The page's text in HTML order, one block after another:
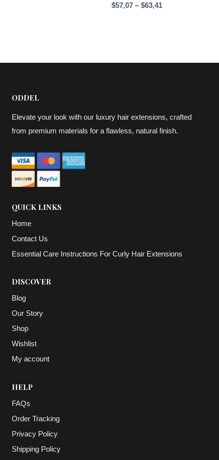
$57,07 – $63,41
ODDEL
Elevate your look with our luxury hair extensions, crafted
from premium materials for a flawless, natural finish.
QUICK LINKS
Home
Contact Us
Essential Care Instructions For Curly Hair Extensions
DISCOVER
Blog
Our Story
Shop
Wishlist
My account
HELP
FAQs
Order Tracking
Privacy Policy
Shipping Policy